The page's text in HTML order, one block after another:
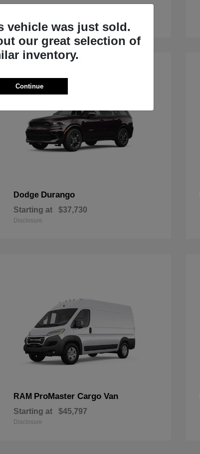
Dodge Durango
Starting at $37,730
Disclosure
RAM ProMaster Cargo Van
Starting at $45,797
Disclosure
vehicle was just sold.
our great selection of
inventory.
Continue